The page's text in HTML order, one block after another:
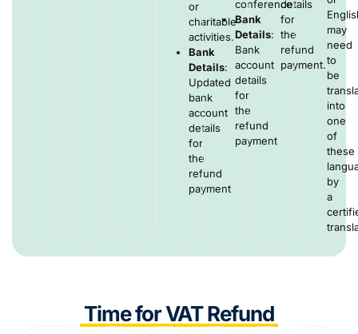
or
charitable
activities.
Bank
Details:
Updated
bank
account
details
for
the
refund
payment
conference.
Bank
Details:
Bank
account
details
for
the
refund
payment
details
for
the
refund
payment.
may
need
to
be
into
one
of
these
by
a
Time for VAT Refund